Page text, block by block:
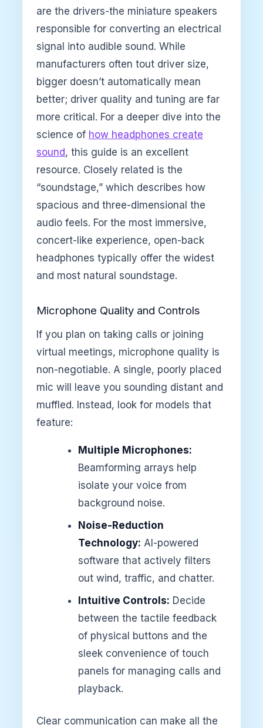
are the drivers-the miniature speakers
responsible for converting an electrical
signal into audible sound. While
manufacturers often tout driver size,
bigger doesn’t automatically mean
better; driver quality and tuning are far
more critical. For a deeper dive into the
science of how headphones create
sound, this guide is an excellent
resource. Closely related is the
“soundstage,” which describes how
spacious and three-dimensional the
audio feels. For the most immersive,
concert-like experience, open-back
headphones typically offer the widest
and most natural soundstage.
Microphone Quality and Controls
If you plan on taking calls or joining
virtual meetings, microphone quality is
non-negotiable. A single, poorly placed
mic will leave you sounding distant and
muffled. Instead, look for models that
feature:
Multiple Microphones:
Beamforming arrays help
isolate your voice from
background noise.
Noise-Reduction
Technology: AI-powered
software that actively filters
out wind, traffic, and chatter.
Intuitive Controls: Decide
between the tactile feedback
of physical buttons and the
sleek convenience of touch
panels for managing calls and
playback.
Clear communication can make all the